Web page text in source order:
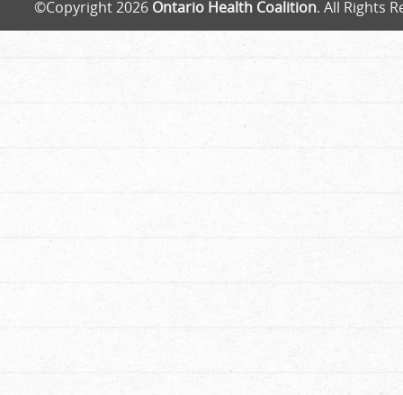
©Copyright 2026 Ontario Health Coalition. All Rights